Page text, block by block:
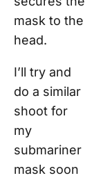
mask to the
head.
I’ll try and
do a similar
shoot for
my
submariner
mask soon